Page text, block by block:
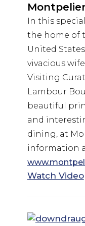
Montpelier
In this
the home of
United
vivacious
Visiting
Lambour
beautiful
and
dining, at
information
Watch Video